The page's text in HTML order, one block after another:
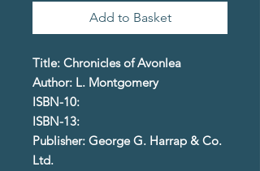
Add to Basket
Title: Chronicles of Avonlea
Author: L. Montgomery
ISBN-10:
ISBN-13:
Publisher: George G. Harrap & Co.
Ltd.